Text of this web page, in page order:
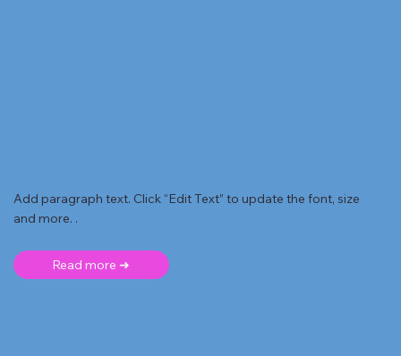
Add paragraph text. Click “Edit Text” to update the font, size
and more. .
Read more ➜